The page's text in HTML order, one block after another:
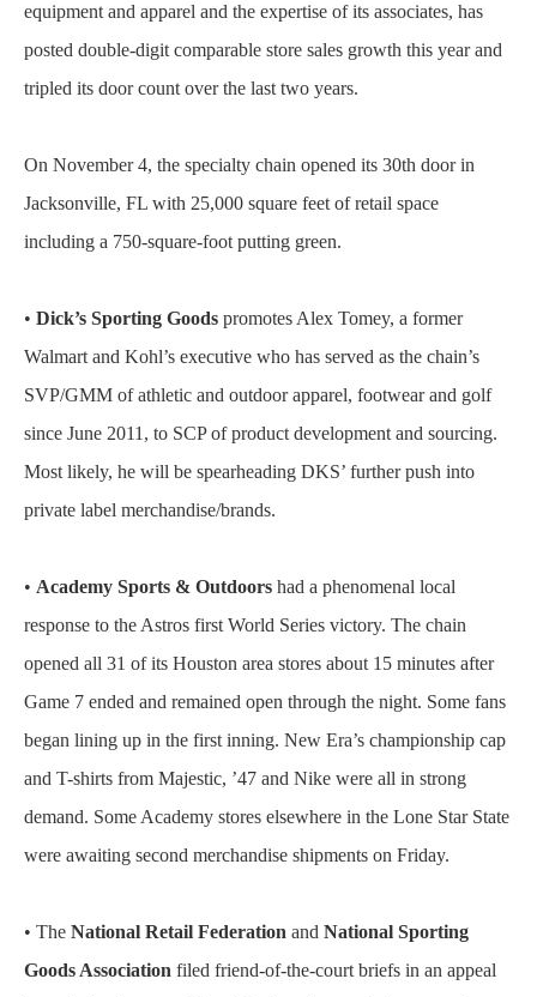
equipment and apparel and the expertise of its associates, has
posted double-digit comparable store sales growth this year and
tripled its door count over the last two years.
On November 4, the specialty chain opened its 30th door in
Jacksonville, FL with 25,000 square feet of retail space
including a 750-square-foot putting green.
• Dick’s Sporting Goods promotes Alex Tomey, a former
Walmart and Kohl’s executive who has served as the chain’s
SVP/GMM of athletic and outdoor apparel, footwear and golf
since June 2011, to SCP of product development and sourcing.
Most likely, he will be spearheading DKS’ further push into
private label merchandise/brands.
• Academy Sports & Outdoors had a phenomenal local
response to the Astros first World Series victory. The chain
opened all 31 of its Houston area stores about 15 minutes after
Game 7 ended and remained open through the night. Some fans
began lining up in the first inning. New Era’s championship cap
and T-shirts from Majestic, ’47 and Nike were all in strong
demand. Some Academy stores elsewhere in the Lone Star State
were awaiting second merchandise shipments on Friday.
• The National Retail Federation and National Sporting
Goods Association filed friend-of-the-court briefs in an appeal